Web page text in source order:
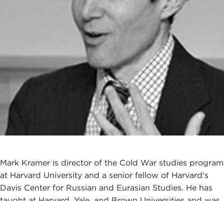
Mark Kramer is director of the Cold War studies program
at Harvard University and a senior fellow of Harvard's
Davis Center for Russian and Eurasian Studies. He has